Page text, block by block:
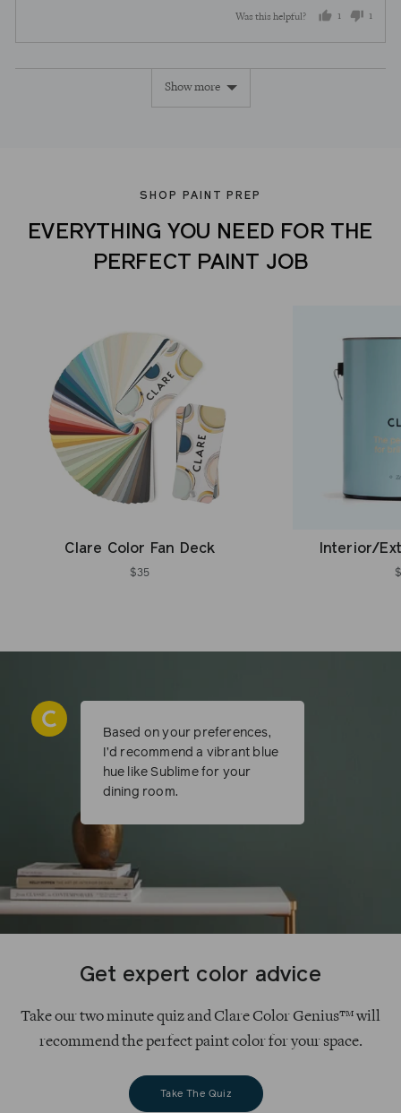
5
Was this helpful? 1
person
voted
1
voted
Show more
SHOP PAINT PREP
EVERYTHING YOU NEED FOR THE
PERFECT PAINT JOB
Clare Color Fan Deck
$35
Interior/
Get expert color advice
Take our two minute quiz and Clare Color Genius™ will
recommend the perfect paint color for your space.
Take The Quiz
Based on your preferences,
I’d recommend a vibrant blue
hue like Sublime for your
dining room.